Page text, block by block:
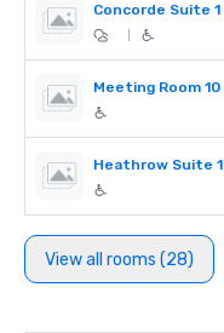
Concorde Suite 1
Meeting Room 10
Heathrow Suite 1
View all rooms (28)